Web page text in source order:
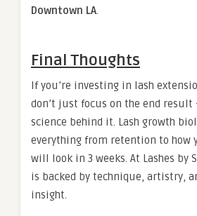
Downtown LA.
Final Thoughts
If you’re investing in lash
don’t just focus on the end
science behind it. Lash growth
everything from retention to how
will look in 3 weeks. At Lashes by
is backed by technique, artistry,
insight.